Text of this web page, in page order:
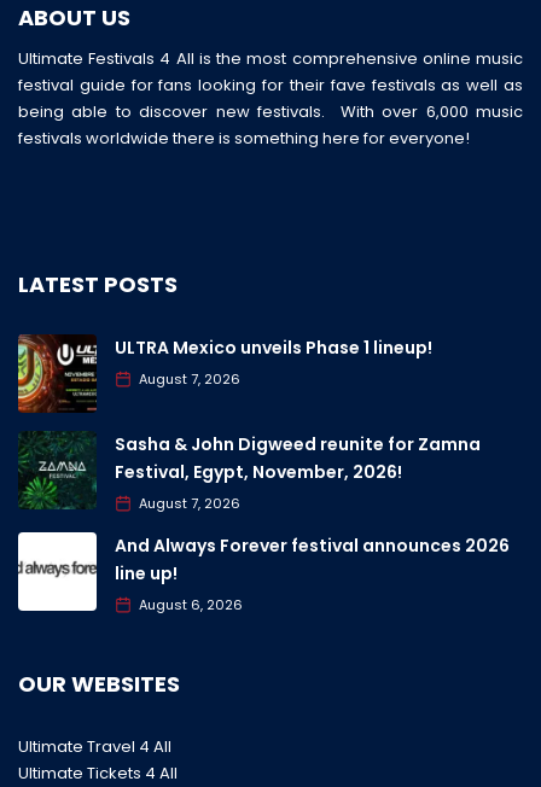
ABOUT US
Ultimate Festivals 4 All is the most comprehensive online music
festival guide for fans looking for their fave festivals as well as
being able to discover new festivals. With over 6,000 music
festivals worldwide there is something here for everyone!
LATEST POSTS
ULTRA Mexico unveils Phase 1 lineup!
August 7, 2026
Sasha & John Digweed reunite for Zamna
Festival, Egypt, November, 2026!
August 7, 2026
And Always Forever festival announces 2026
line up!
August 6, 2026
OUR WEBSITES
Ultimate Travel 4 All
Ultimate Tickets 4 All